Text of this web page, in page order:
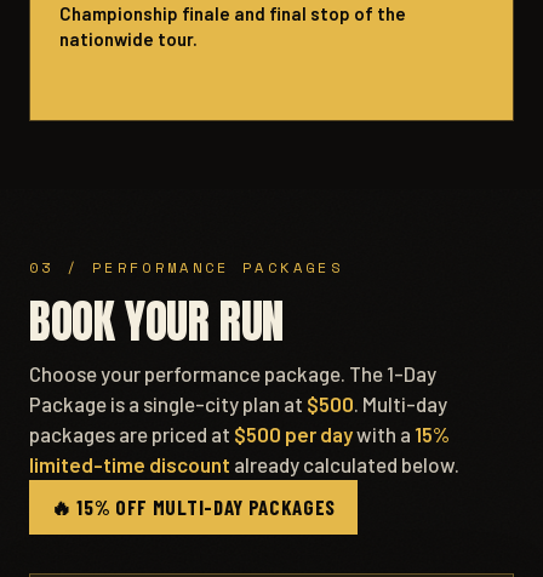
Championship finale and final stop of the
nationwide tour.
03 / PERFORMANCE PACKAGES
BOOK YOUR RUN
Choose your performance package. The 1-Day
Package is a single-city plan at $500 . Multi-day
packages are priced at $500 per daywith a 15%
limited-time discount already calculated below.
🔥 15% OFF MULTI-DAY PACKAGES